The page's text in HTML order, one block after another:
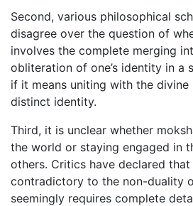
Second, various philosophical
disagree over the question of
involves the complete merging
obliteration of one’s identity in a
if it means uniting with the divine
distinct identity.
Third, it is unclear whether
the world or staying engaged in
others. Critics have declared
contradictory to the non-duality
seemingly requires complete